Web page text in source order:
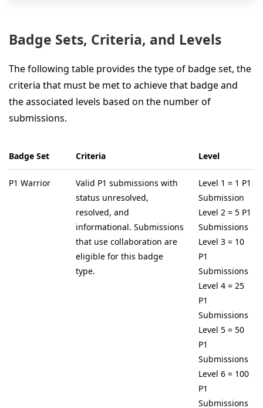
Badge Sets, Criteria, and Levels
The following table provides the type of badge set, the
criteria that must be met to achieve that badge and
the associated levels based on the number of
submissions.
Badge Set Criteria Level
P1 Warrior
Valid P1 submissions with
status unresolved,
resolved, and
informational. Submissions
that use collaboration are
eligible for this badge
type.
Level 1 = 1 P1
Submission
Level 2 = 5 P1
Submissions
Level 3 = 10
P1
Submissions
Level 4 = 25
P1
Submissions
Level 5 = 50
P1
Submissions
Level 6 = 100
P1
Submissions